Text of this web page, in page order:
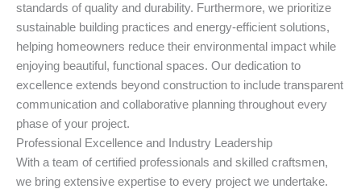
standards of quality and durability. Furthermore, we prioritize
sustainable building practices and energy-efficient solutions,
helping homeowners reduce their environmental impact while
enjoying beautiful, functional spaces. Our dedication to
excellence extends beyond construction to include transparent
communication and collaborative planning throughout every
phase of your project.
Professional Excellence and Industry Leadership
With a team of certified professionals and skilled craftsmen,
we bring extensive expertise to every project we undertake.